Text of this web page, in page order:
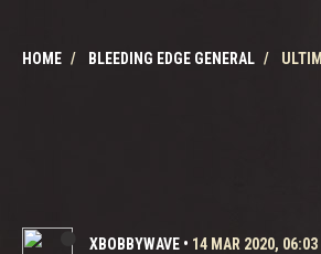
HOME BLEEDING EDGE GENERAL
XBOBBYWAVE • 14 MAR 2020, 06:03